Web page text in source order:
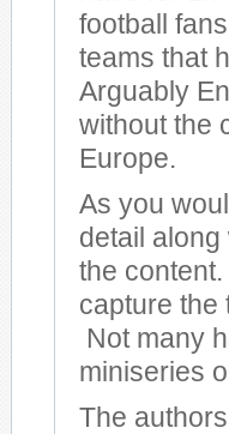
football
teams that
Arguably
without the
Europe.
As you
detail
the
capture the
Not many
miniseries
The